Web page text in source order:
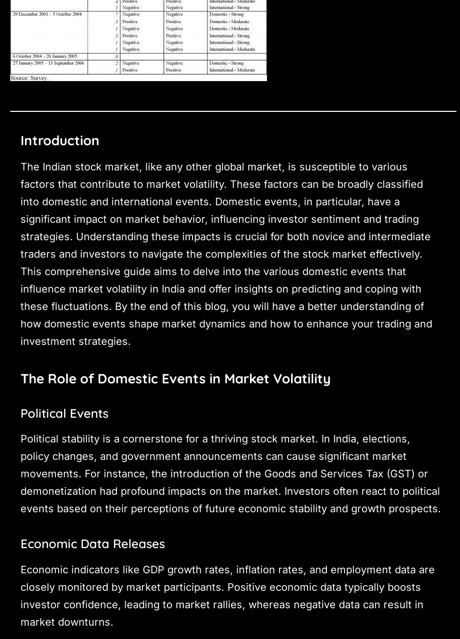
Introduction
The Indian stock market, like any other global market, is susceptible to various
factors that contribute to market volatility. These factors can be broadly classified
into domestic and international events. Domestic events, in particular, have a
significant impact on market behavior, influencing investor sentiment and trading
strategies. Understanding these impacts is crucial for both novice and intermediate
traders and investors to navigate the complexities of the stock market effectively.
This comprehensive guide aims to delve into the various domestic events that
influence market volatility in India and offer insights on predicting and coping with
these fluctuations. By the end of this blog, you will have a better understanding of
how domestic events shape market dynamics and how to enhance your trading and
investment strategies.
The Role of Domestic Events in Market Volatility
Political Events
Political stability is a cornerstone for a thriving stock market. In India, elections,
policy changes, and government announcements can cause significant market
movements. For instance, the introduction of the Goods and Services Tax (GST) or
demonetization had profound impacts on the market. Investors often react to political
events based on their perceptions of future economic stability and growth prospects.
Economic Data Releases
Economic indicators like GDP growth rates, inflation rates, and employment data are
closely monitored by market participants. Positive economic data typically boosts
investor confidence, leading to market rallies, whereas negative data can result in
market downturns.